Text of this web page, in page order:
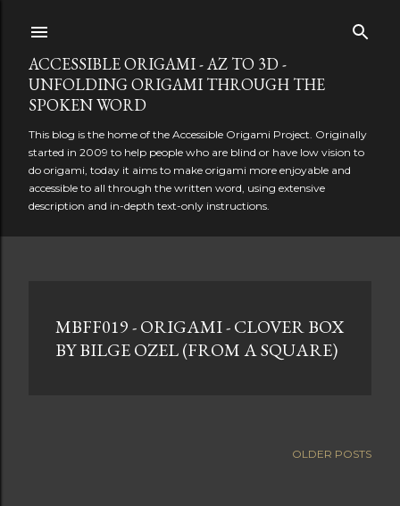
ACCESSIBLE ORIGAMI - AZ TO 3D -
UNFOLDING ORIGAMI THROUGH THE
SPOKEN WORD
This blog is the home of the Accessible Origami Project. Originally
started in 2009 to help people who are blind or have low vision to
do origami, today it aims to make origami more enjoyable and
accessible to all through the written word, using extensive
description and in-depth text-only instructions.
MBFF019 - ORIGAMI - CLOVER BOX
BY BILGE OZEL (FROM A SQUARE)
OLDER POSTS